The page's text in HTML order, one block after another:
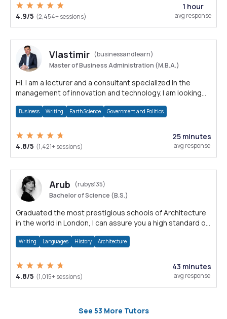
4.9/5 (2,454+ sessions)
1 hour
avg response
Vlastimir (businessandlearn)
Master of Business Administration (M.B.A.)
Hi. I am a lecturer and a consultant specialized in the
management of innovation and technology. I am looking
Business Writing Earth Science Government and Politics
4.8/5 (1,421+ sessions)
25 minutes
avg response
Arub
(rubys135)
Bachelor of Science (B.S.)
Graduated the most prestigious schools of Architecture
in the world in London, I can assure you a high standard of
Writing Languages History Architecture
4.8/5 (1,015+ sessions)
43 minutes
avg response
See 53 More Tutors